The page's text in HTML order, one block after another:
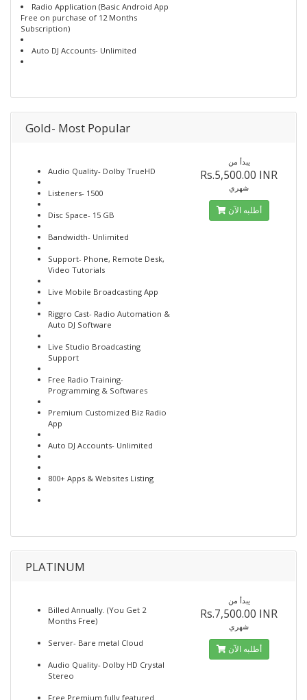
Radio Application (Basic Android App
Free on purchase of 12 Months
Subscription)
Auto DJ Accounts- Unlimited
Gold- Most Popular
Audio Quality- Dolby TrueHD
Listeners- 1500
Disc Space- 15 GB
Bandwidth- Unlimited
Support- Phone, Remote Desk,
Video Tutorials
Live Mobile Broadcasting App
Riggro Cast- Radio Automation &
Auto DJ Software
Live Studio Broadcasting
Support
Free Radio Training-
Programming & Softwares
Premium Customized Biz Radio
App
Auto DJ Accounts- Unlimited
800+ Apps & Websites Listing
يبدأ من
Rs.5,500.00 INR
شهري
أطلبه الآن
PLATINUM
Billed Annually. (You Get 2
Months Free)
Server- Bare metal Cloud
Audio Quality- Dolby HD Crystal
Stereo
Free Premium fully featured
يبدأ من
Rs.7,500.00 INR
شهري
أطلبه الآن